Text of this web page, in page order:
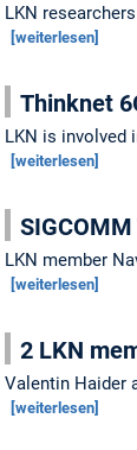
LKN
[weiterlesen]
Thinknet
LKN is involved
[weiterlesen]
LKN member
[weiterlesen]
2 LKN
Valentin Haider
[weiterlesen]